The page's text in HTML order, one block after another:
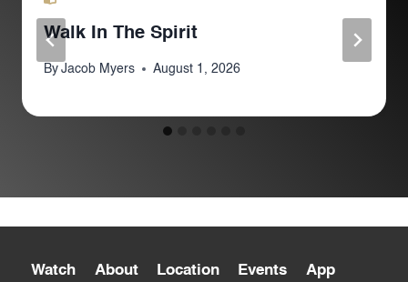
Walk In The Spirit
By Jacob Myers August 1, 2026
Watch About Location Events App